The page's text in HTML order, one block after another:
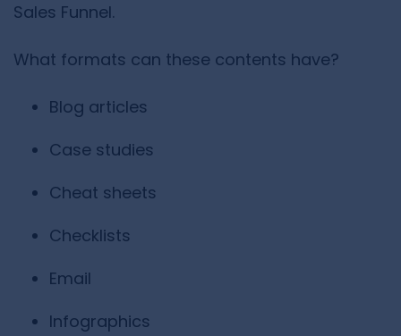
Sales Funnel.
What formats can these contents have?
Blog articles
Case studies
Cheat sheets
Checklists
Email
Infographics